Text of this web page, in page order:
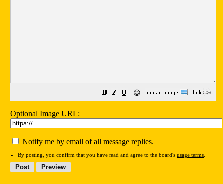
😀
Optional Image URL:
Notify me by email of all message replies.
By posting, you confirm that you have read and agree to the board's usage terms